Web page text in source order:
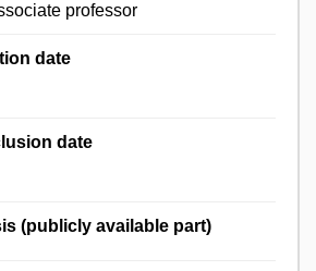
professor
date
date
(publicly available part)